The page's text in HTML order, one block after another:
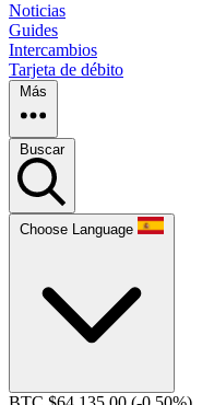
Noticias
Guides
Intercambios
Tarjeta de débito
Más
Buscar
Choose Language